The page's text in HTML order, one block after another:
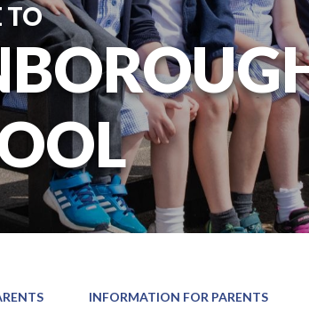
TO
INFORMATION FOR PARENTS